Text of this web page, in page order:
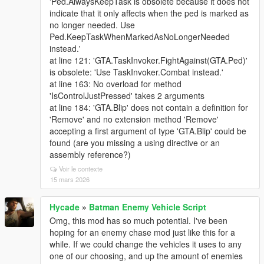
indicate that it only affects when the ped is marked as
no longer needed. Use
Ped.KeepTaskWhenMarkedAsNoLongerNeeded
instead.'
at line 121: 'GTA.TaskInvoker.FightAgainst(GTA.Ped)'
is obsolete: 'Use TaskInvoker.Combat instead.'
at line 163: No overload for method
'IsControlJustPressed' takes 2 arguments
at line 184: 'GTA.Blip' does not contain a definition for
'Remove' and no extension method 'Remove'
accepting a first argument of type 'GTA.Blip' could be
found (are you missing a using directive or an
assembly reference?)
Voir le contexte
15 mars 2026
Hycade » Batman Enemy Vehicle Script
Omg, this mod has so much potential. I've been
hoping for an enemy chase mod just like this for a
while. If we could change the vehicles it uses to any
one of our choosing, and up the amount of enemies